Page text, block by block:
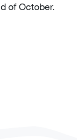
of October.